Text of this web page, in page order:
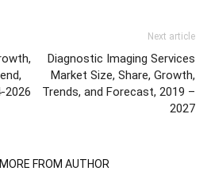
2026
Next article
Diagnostic Imaging Services
Market Size, Share, Growth,
Trends, and Forecast, 2019 –
2027
MORE FROM AUTHOR